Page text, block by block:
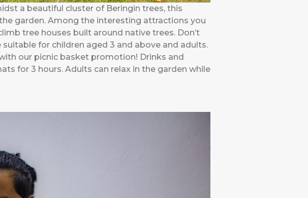
a beautiful cluster of Beringin trees, this
garden. Among the interesting attractions you
tree houses built around native trees. Don’t
for children aged 3 and above and adults.
our picnic basket promotion! Drinks and
for 3 hours. Adults can relax in the garden while